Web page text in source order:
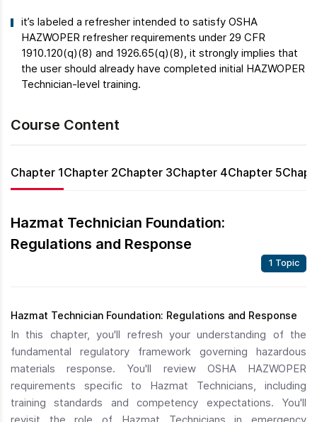
it’s labeled a refresher intended to satisfy OSHA
HAZWOPER refresher requirements under 29 CFR
1910.120(q)(8) and 1926.65(q)(8), it strongly implies that
the user should already have completed initial HAZWOPER
Technician-level training.
Course Content
Chapter 1Chapter 2Chapter 3Chapter 4Chapter 5
Hazmat Technician Foundation:
Regulations and Response
1 Topic
Hazmat Technician Foundation: Regulations and Response
In this chapter, you'll refresh your understanding of the
fundamental regulatory framework governing hazardous
materials response. You'll review OSHA HAZWOPER
requirements specific to Hazmat Technicians, including
training standards and competency expectations. You'll
revisit the role of Hazmat Technicians in emergency